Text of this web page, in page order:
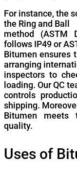
For instance, the
the Ring and Ball
method (ASTM
follows IP49 or
Bitumen ensures
arranging
inspectors to
loading. Our QC
controls
shipping.
Bitumen meets
quality.
Uses of